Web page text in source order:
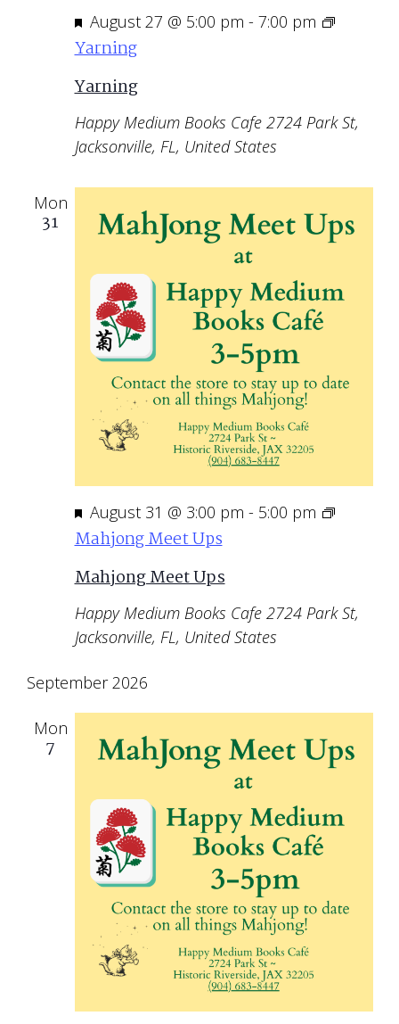
Featured
August 27 @ 5:00 pm - 7:00 pm
Yarning
Yarning
Happy Medium Books Cafe 2724 Park St,
Jacksonville, FL, United States
Mon
31
Featured
August 31 @ 3:00 pm - 5:00 pm
Mahjong Meet Ups
Mahjong Meet Ups
Happy Medium Books Cafe 2724 Park St,
Jacksonville, FL, United States
September 2026
Mon
7